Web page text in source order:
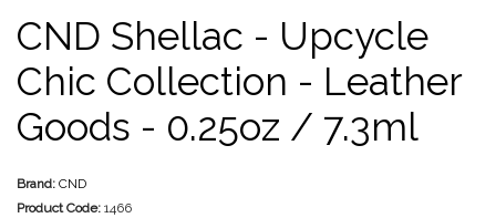
CND Shellac - Upcycle
Chic Collection - Leather
Goods - 0.25oz / 7.3ml
Brand: CND
Product Code: 1466